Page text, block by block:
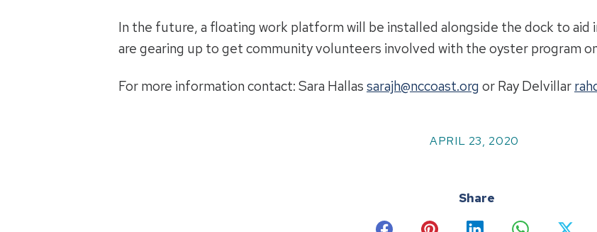
In the future, a floating work platform will be installed alongside the dock to aid
are gearing up to get community volunteers involved with the oyster program
For more information contact: Sara Hallas sarajh@nccoast.org or Ray Delvillar
APRIL 23, 2020
Share